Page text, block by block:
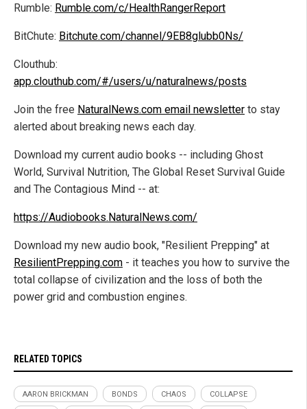
Rumble: Rumble.com/c/HealthRangerReport
BitChute: Bitchute.com/channel/9EB8glubb0Ns/
Clouthub:
app.clouthub.com/#/users/u/naturalnews/posts
Join the free NaturalNews.com email newsletter to stay
alerted about breaking news each day.
Download my current audio books -- including Ghost
World, Survival Nutrition, The Global Reset Survival Guide
and The Contagious Mind -- at:
https://Audiobooks.NaturalNews.com/
Download my new audio book, "Resilient Prepping" at
ResilientPrepping.com - it teaches you how to survive the
total collapse of civilization and the loss of both the
power grid and combustion engines.
RELATED TOPICS
AARON BRICKMAN BONDS CHAOS COLLAPSE